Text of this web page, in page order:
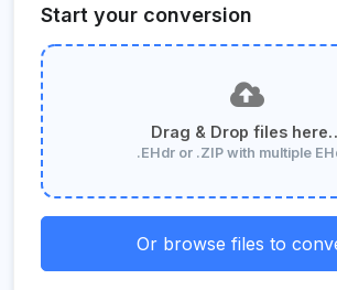
Start your conversion
Drag & Drop files
.EHdr or .ZIP with multiple
Or browse files to